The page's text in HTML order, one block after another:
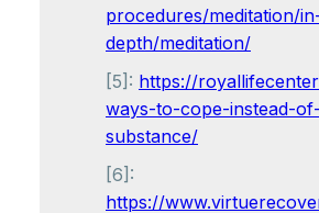
procedures/meditation/
depth/meditation/
[5]: https://
ways-to-cope-instead-
substance/
[6]:
https://